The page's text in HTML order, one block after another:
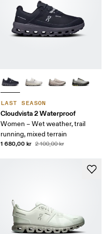
LAST SEASON
Cloudvista 2 Waterproof
Women – Wet weather, trail
running, mixed terrain
1 680,00 kr 2 100,00 kr